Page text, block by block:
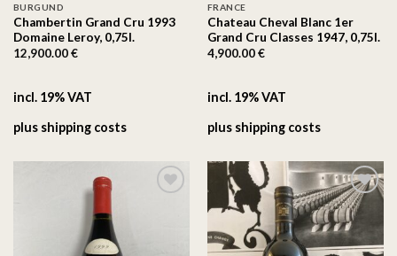
BURGUND
Chambertin Grand Cru 1993
Domaine Leroy, 0,75l.
12,900.00€
incl. 19% VAT
plus shipping costs
FRANCE
Chateau Cheval Blanc 1er
Grand Cru Classes 1947, 0,75l.
4,900.00€
incl. 19% VAT
plus shipping costs
On the
wishlist